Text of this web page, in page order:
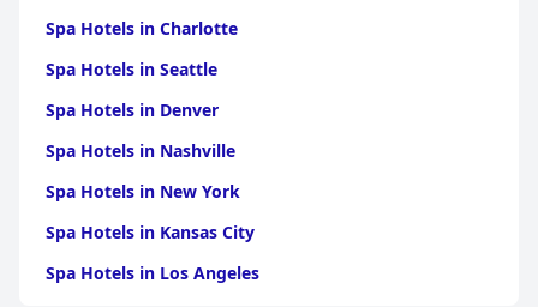
Spa Hotels in Charlotte
Spa Hotels in Seattle
Spa Hotels in Denver
Spa Hotels in Nashville
Spa Hotels in New York
Spa Hotels in Kansas City
Spa Hotels in Los Angeles